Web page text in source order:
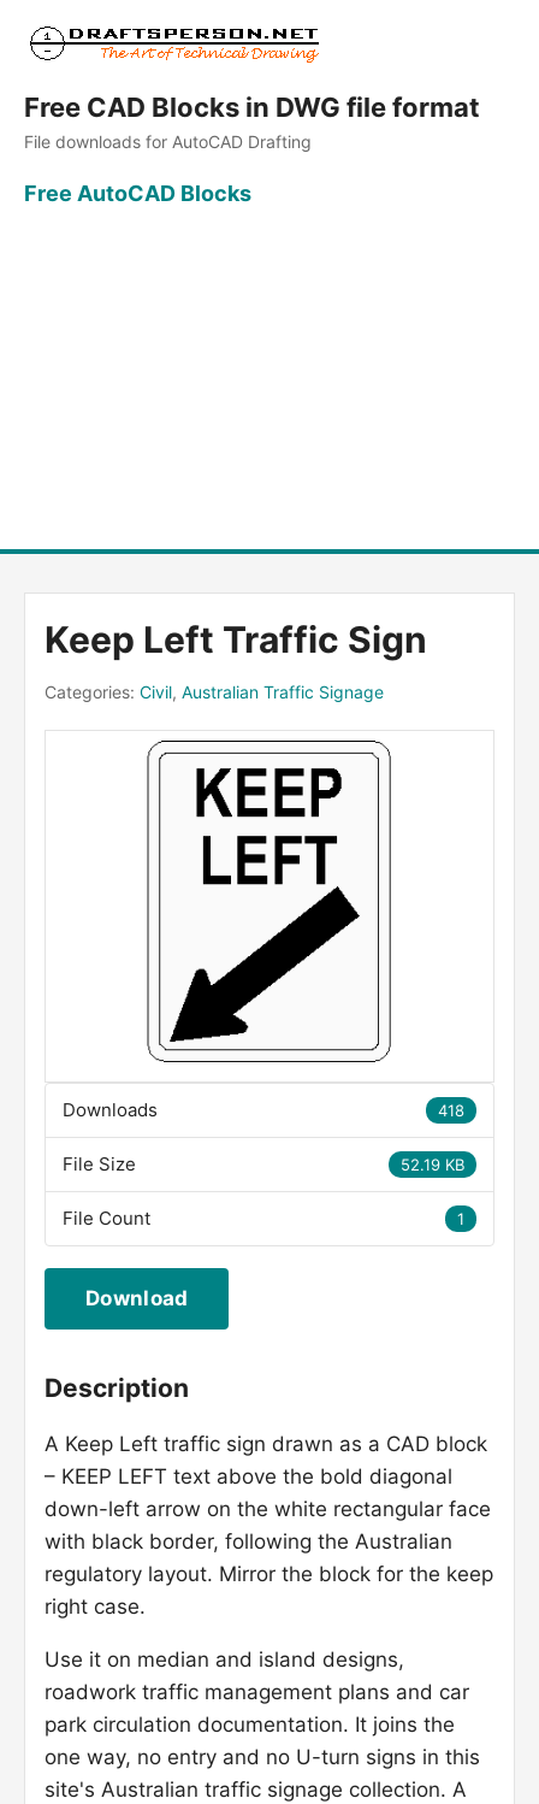
Free CAD Blocks in DWG file format
File downloads for AutoCAD Drafting
Free AutoCAD Blocks
Keep Left Traffic Sign
Categories: Civil, Australian Traffic Signage
418
Downloads
52.19 KB
File Size
1
File Count
Download
Description
A Keep Left traffic sign drawn as a CAD block
– KEEP LEFT text above the bold diagonal
down-left arrow on the white rectangular face
with black border, following the Australian
regulatory layout. Mirror the block for the keep
right case.
Use it on median and island designs,
roadwork traffic management plans and car
park circulation documentation. It joins the
one way, no entry and no U-turn signs in this
site's Australian traffic signage collection. A